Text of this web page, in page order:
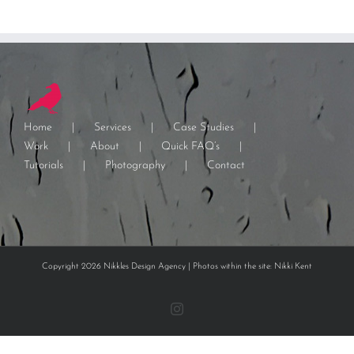
Home Services
Case Studies
Work
About
Quick FAQ’s
Tutorials
Photography Contact
Copyright 2026 Nikkles Design Agency | Photos within the site: Nikki Kent
Instagram